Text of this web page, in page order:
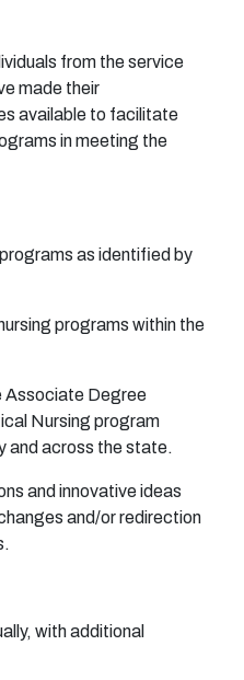
from the service
made their
available to facilitate
in meeting the
as identified by
programs within the
Associate Degree
Nursing program
and across the state.
and innovative ideas
and/or redirection
with additional